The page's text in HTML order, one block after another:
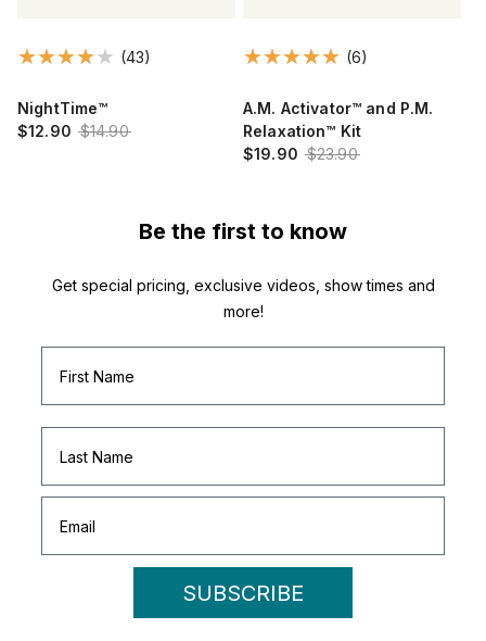
(43)
NightTime™
$12.90 $14.90
(6)
A.M. Activator™ and P.M.
Relaxation™ Kit
$19.90 $23.90
Be the first to know
Get special pricing, exclusive videos, show times and
more!
SUBSCRIBE